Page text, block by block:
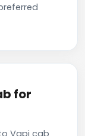
for
Vapi cab